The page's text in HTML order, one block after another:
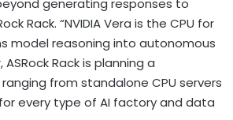
generating responses to
Rack. “NVIDIA Vera is the CPU for
model reasoning into autonomous
Rack is planning a
from standalone CPU servers
for every type of AI factory and data